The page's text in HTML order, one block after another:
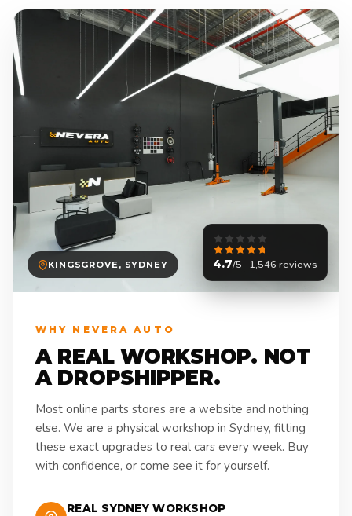
KINGSGROVE, SYDNEY 4.7/5 · 1,546 reviews
WHY NEVERA AUTO
A REAL WORKSHOP. NOT
A DROPSHIPPER.
Most online parts stores are a website and nothing
else. We are a physical workshop in Sydney, fitting
these exact upgrades to real cars every week. Buy
with confidence, or come see it for yourself.
REAL SYDNEY WORKSHOP